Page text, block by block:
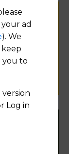
place
ad
). We
you to
version
Log in